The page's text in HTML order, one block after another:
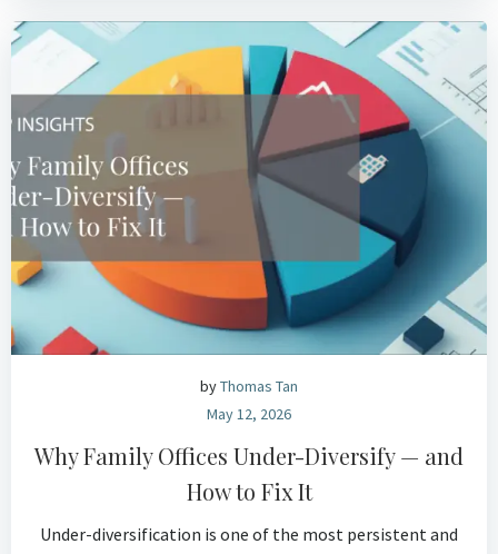
byThomas Tan
May 12, 2026
Why Family Offices Under-Diversify — and
How to Fix It
Under-diversification is one of the most persistent and